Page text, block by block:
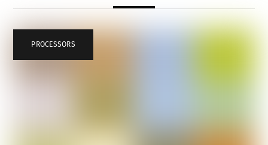
PROCESSORS